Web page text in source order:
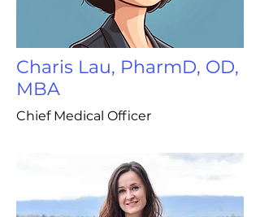
Charis Lau, PharmD, OD,
MBA
Chief Medical Officer